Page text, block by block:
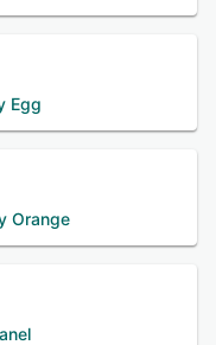
Egg
Orange